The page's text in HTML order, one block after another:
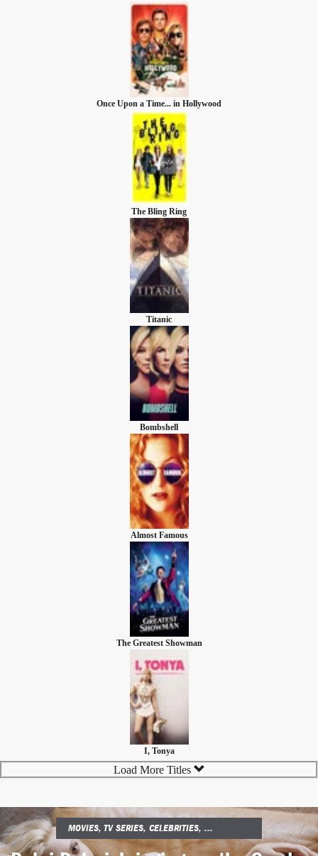
Once Upon a Time... in Hollywood
The Bling Ring
Titanic
Bombshell
Almost Famous
The Greatest Showman
I, Tonya
Load More Titles
MOVIES, TV SERIES, CELEBRITIES, ...